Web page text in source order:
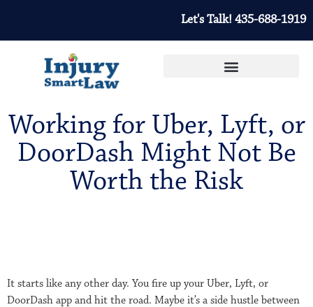
Let's Talk! 435-688-1919
Working for Uber, Lyft, or
DoorDash Might Not Be
Worth the Risk
It starts like any other day. You fire up your Uber, Lyft, or
DoorDash app and hit the road. Maybe it’s a side hustle between